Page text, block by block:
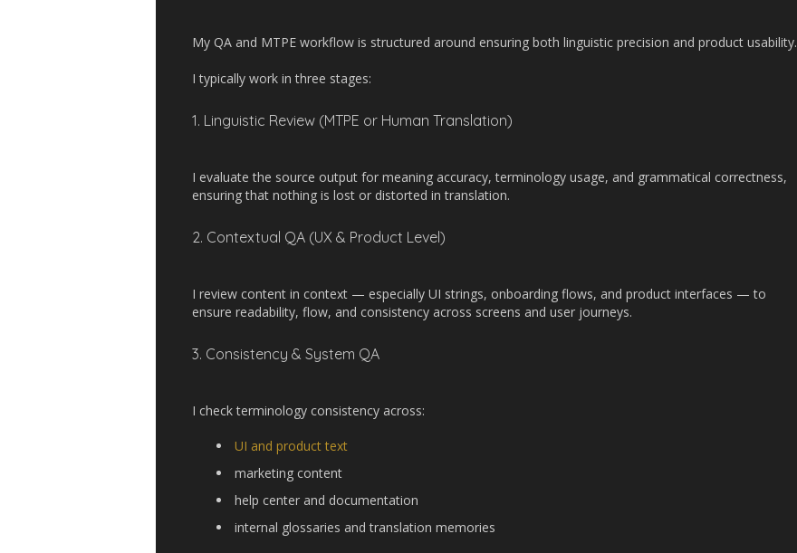
My QA and MTPE workflow is structured around ensuring both linguistic precision and product usability.
I typically work in three stages:
1. Linguistic Review (MTPE or Human Translation)
I evaluate the source output for meaning accuracy, terminology usage, and grammatical correctness,
ensuring that nothing is lost or distorted in translation.
2. Contextual QA (UX & Product Level)
I review content in context — especially UI strings, onboarding flows, and product interfaces — to
ensure readability, flow, and consistency across screens and user journeys.
3. Consistency & System QA
I check terminology consistency across:
UI and product text
marketing content
help center and documentation
internal glossaries and translation memories